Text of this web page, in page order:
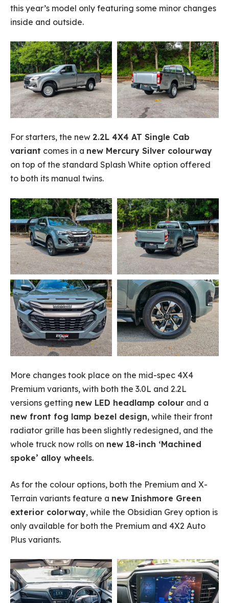
this year’s model only featuring some minor changes
inside and outside.
For starters, the new 2.2L 4X4 AT Single Cab
variant comes in a new Mercury Silver colourway
on top of the standard Splash White option offered
to both its manual twins.
More changes took place on the mid-spec 4X4
Premium variants, with both the 3.0L and 2.2L
versions getting new LED headlamp colour and a
new front fog lamp bezel design, while their front
radiator grille has been slightly redesigned, and the
whole truck now rolls on new 18-inch ‘Machined
spoke’ alloy wheels.
As for the colour options, both the Premium and X-
Terrain variants feature a new Inishmore Green
exterior colorway, while the Obsidian Grey option is
only available for both the Premium and 4X2 Auto
Plus variants.